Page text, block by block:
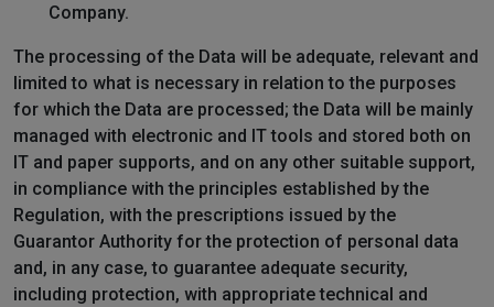
Company.
The processing of the Data will be adequate, relevant and
limited to what is necessary in relation to the purposes
for which the Data are processed; the Data will be mainly
managed with electronic and IT tools and stored both on
IT and paper supports, and on any other suitable support,
in compliance with the principles established by the
Regulation, with the prescriptions issued by the
Guarantor Authority for the protection of personal data
and, in any case, to guarantee adequate security,
including protection, with appropriate technical and